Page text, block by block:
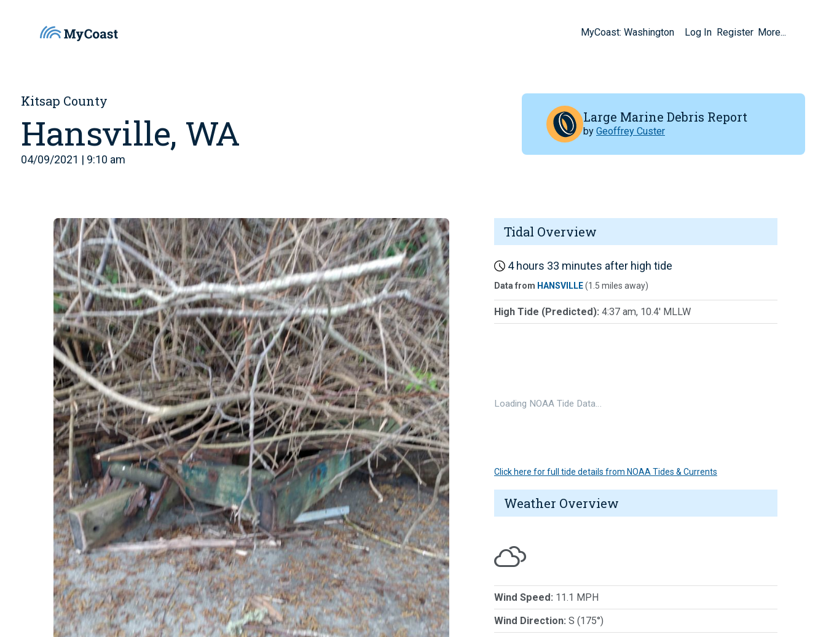
MyCoast: Washington Log In Register More...
Kitsap County
Hansville, WA
04/09/2021 | 9:10 am
Large Marine Debris Report
by Geoffrey Custer
Tidal Overview
4 hours 33 minutes after high tide
Data from HANSVILLE(1.5 miles away)
High Tide (Predicted): 4:37 am, 10.4' MLLW
Loading NOAA Tide Data…
Click here for full tide details from NOAA Tides & Currents
Weather Overview
Wind Speed: 11.1 MPH
Wind Direction: S (175°)